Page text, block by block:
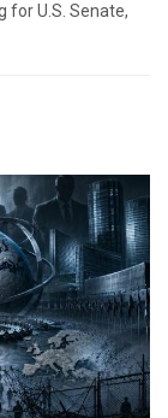
for U.S. Senate,